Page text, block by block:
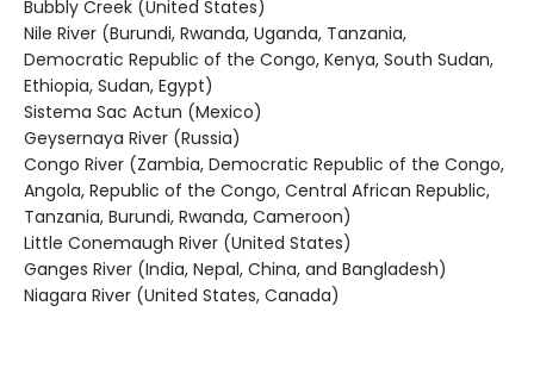
Bubbly Creek (United States)
Nile River (Burundi, Rwanda, Uganda, Tanzania,
Democratic Republic of the Congo, Kenya, South Sudan,
Ethiopia, Sudan, Egypt)
Sistema Sac Actun (Mexico)
Geysernaya River (Russia)
Congo River (Zambia, Democratic Republic of the Congo,
Angola, Republic of the Congo, Central African Republic,
Tanzania, Burundi, Rwanda, Cameroon)
Little Conemaugh River (United States)
Ganges River (India, Nepal, China, and Bangladesh)
Niagara River (United States, Canada)